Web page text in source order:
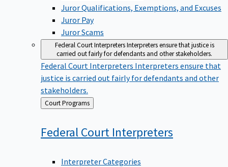
Juror Qualifications, Exemptions, and Excuses
Juror Pay
Juror Scams
Federal Court InterpretersInterpreters ensure that justice is
carried out fairly for defendants and other stakeholders.
Federal Court Interpreters Interpreters ensure that
justice is carried out fairly for defendants and other
stakeholders.
Back
to
Court Programs
Federal Court Interpreters
Interpreter Categories